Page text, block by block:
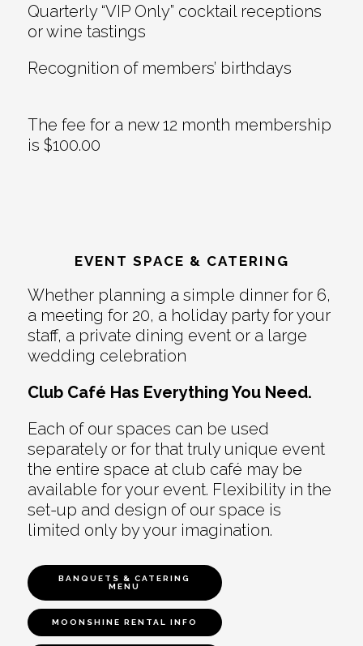
Quarterly “VIP Only” cocktail receptions
or wine tastings
Recognition of members’ birthdays
The fee for a new 12 month membership
is $100.00
EVENT SPACE & CATERING
Whether planning a simple dinner for 6,
a meeting for 20, a holiday party for your
staff, a private dining event or a large
wedding celebration
Club Café Has Everything You Need.
Each of our spaces can be used
separately or for that truly unique event
the entire space at club café may be
available for your event. Flexibility in the
set-up and design of our space is
limited only by your imagination.
BANQUETS & CATERING
MENU
MOONSHINE RENTAL INFO